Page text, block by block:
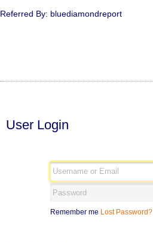
Referred By: bluediamondreport
User Login
Remember me Lost Password?